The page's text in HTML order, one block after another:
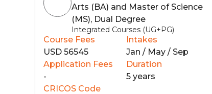
Arts (BA) and Master of Science
(MS), Dual Degree
Integrated Courses (UG+PG)
Course Fees
USD 56545
Intakes
Jan / May / Sep
Application Fees
-
Duration
5 years
CRICOS Code